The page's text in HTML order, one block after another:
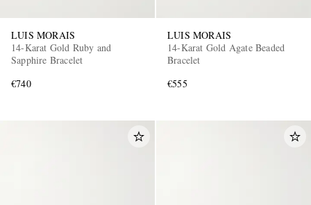
LUIS MORAIS
14-Karat Gold Ruby and
Sapphire Bracelet
€740
LUIS MORAIS
14-Karat Gold Agate Beaded
Bracelet
€555